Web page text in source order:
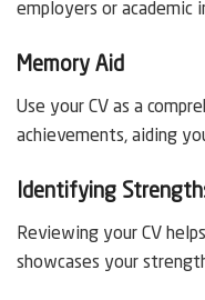
employers or academic
Memory Aid
Use your CV as a
achievements, aiding
Identifying
Reviewing your CV
showcases your